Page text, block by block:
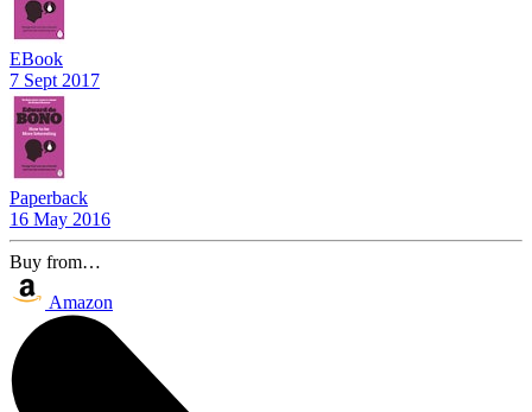
EBook
7 Sept 2017
Paperback
16 May 2016
Buy from…
Amazon